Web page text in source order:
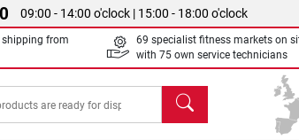
09:00 - 14:00 o'clock | 15:00 - 18:00 o'clock
shipping from
69 specialist fitness markets on
with 75 own service technicians
search